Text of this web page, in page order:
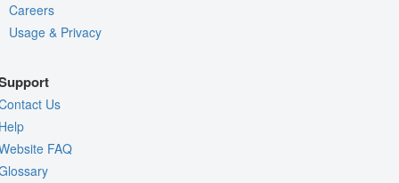
Careers
Usage & Privacy
Us
FAQ